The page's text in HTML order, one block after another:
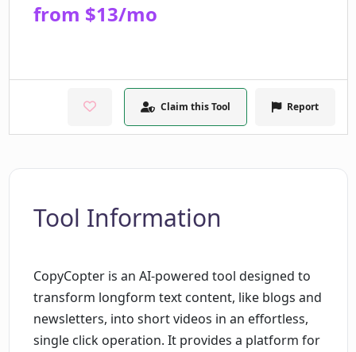
from $13/mo
Claim this Tool Report
Tool Information
CopyCopter is an AI-powered tool designed to
transform longform text content, like blogs and
newsletters, into short videos in an effortless,
single click operation. It provides a platform for